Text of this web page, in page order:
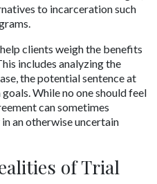
to incarceration such
clients weigh the benefits
includes analyzing the
the potential sentence at
While no one should feel
can sometimes
an otherwise uncertain
of Trial